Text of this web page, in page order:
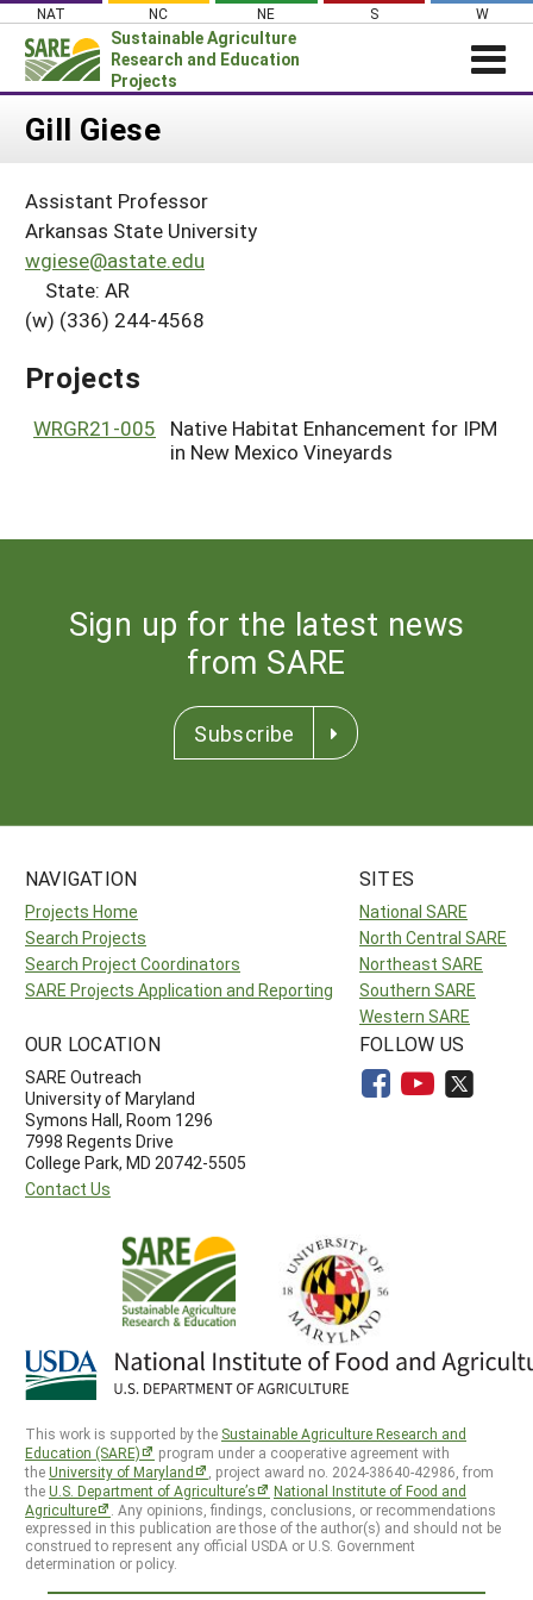
Skip
content
NAT NC NE S W
Sustainable Agriculture
Research and Education
Projects
Login
About SARE
PROJECTS
Projects Home
Search Project Coordinators
WHAT WE DO
WHERE WE WORK
GRANTS
HELP
Gill Giese
Assistant Professor
Arkansas State University
wgiese@astate.edu
State: AR
(w) (336) 244-4568
Projects
WRGR21-005
Native Habitat Enhancement for IPM
in New Mexico Vineyards
Sign up for the latest news
from SARE
Subscribe
NAVIGATION
Projects Home
Search Projects
Search Project Coordinators
SARE Projects Application and Reporting
SITES
National SARE
North Central SARE
Northeast SARE
Southern SARE
Western SARE
OUR LOCATION
SARE Outreach
University of Maryland
Symons Hall, Room 1296
7998 Regents Drive
College Park, MD 20742-5505
Contact Us
FOLLOW US
This work is supported by the Sustainable Agriculture Research and
Education (SARE)
program under a cooperative agreement with
theUniversity of Maryland
, project award no. 2024-38640-42986, from
theU.S. Department of Agriculture’s
National Institute of Food and
Agriculture
. Any opinions, findings, conclusions, or recommendations
expressed in this publication are those of the author(s) and should not be
construed to represent any official USDA or U.S. Government
determination or policy.